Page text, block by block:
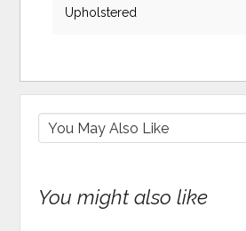
Upholstered
You might also like